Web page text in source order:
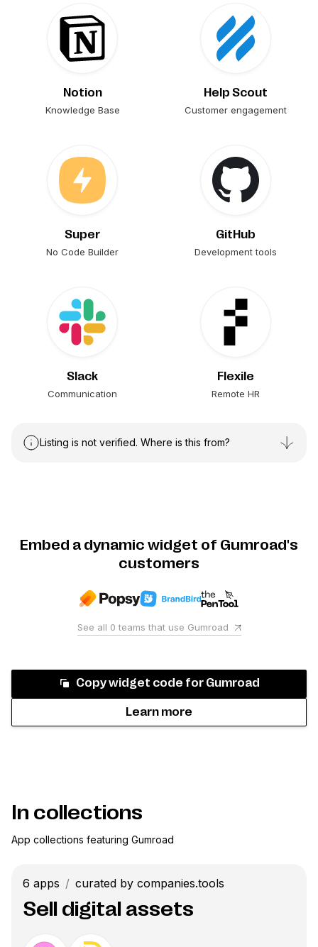
Notion
Knowledge Base
Help Scout
Customer engagement
Super
No Code Builder
GitHub
Development tools
Slack
Communication
Flexile
Remote HR
Listing is not verified. Where is this from?
Embed a dynamic widget of Gumroad's
customers
See all 0 teams that use Gumroad
Copy widget code for Gumroad
Learn more
In collections
App collections featuring Gumroad
6 apps / curated by companies.tools
Sell digital assets